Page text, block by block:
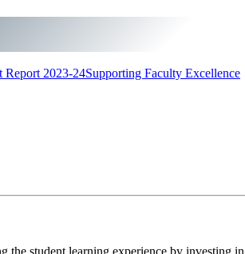
Report 2023-24Supporting Faculty Excellence
student learning experience by investing